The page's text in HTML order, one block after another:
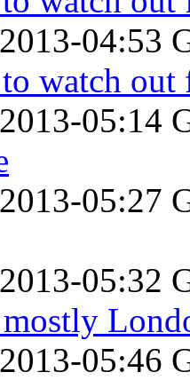
04:53
watch out
05:14
05:27
05:32
05:46